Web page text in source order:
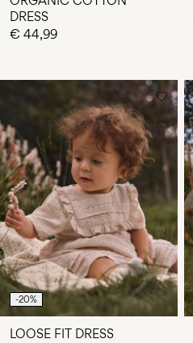
DRESS
€ 44,99
-20%
LOOSE FIT DRESS